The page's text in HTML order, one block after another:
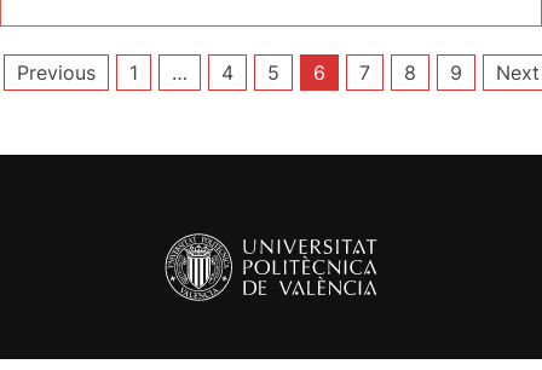
Posts
Previous 1 … 4 5 6 7 8 9 Next